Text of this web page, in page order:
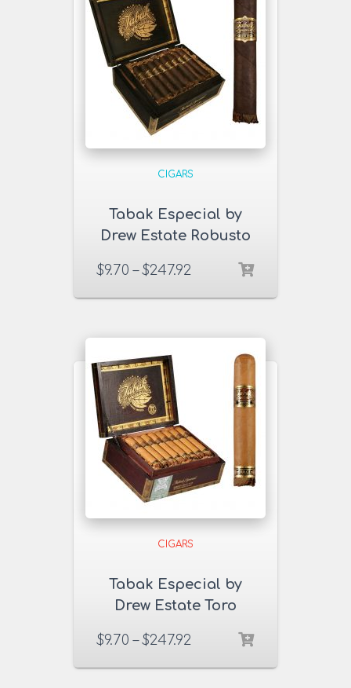
CIGARS
Tabak Especial by
Drew Estate Robusto
$9.70 –$247.92
CIGARS
Tabak Especial by
Drew Estate Toro
$9.70 –$247.92